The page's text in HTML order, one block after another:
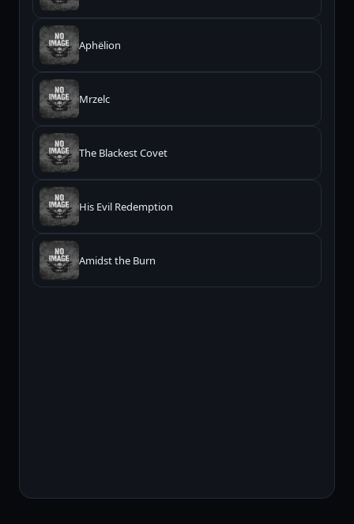
Aphëlion
Mrzelc
The Blackest Covet
His Evil Redemption
Amidst the Burn